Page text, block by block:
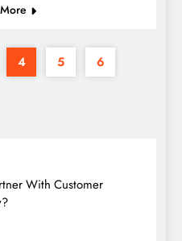
4 5 6
With Customer